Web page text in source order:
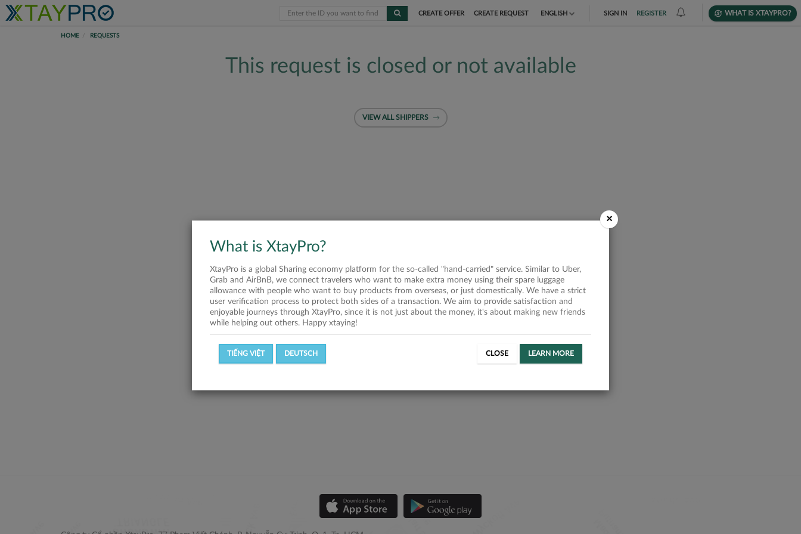
CREATE OFFER CREATE REQUEST ENGLISH
DEUTSCH
SIGN IN REGISTER WHAT IS XTAYPRO?
HOME REQUESTS
This request is closed or not available
VIEW ALL SHIPPERS
×
What is XtayPro?
XtayPro is a global Sharing economy platform for the so-called "hand-carried" service. Similar to Uber,
Grab and AirBnB, we connect travelers who want to make extra money using their spare luggage
allowance with people who want to buy products from overseas, or just domestically. We have a strict
user verification process to protect both sides of a transaction. We aim to provide satisfaction and
enjoyable journeys through XtayPro, since it is not just about the money, it's about making new friends
while helping out others. Happy xtaying!
TIẾNG VIỆT DEUTSCH CLOSE LEARN MORE